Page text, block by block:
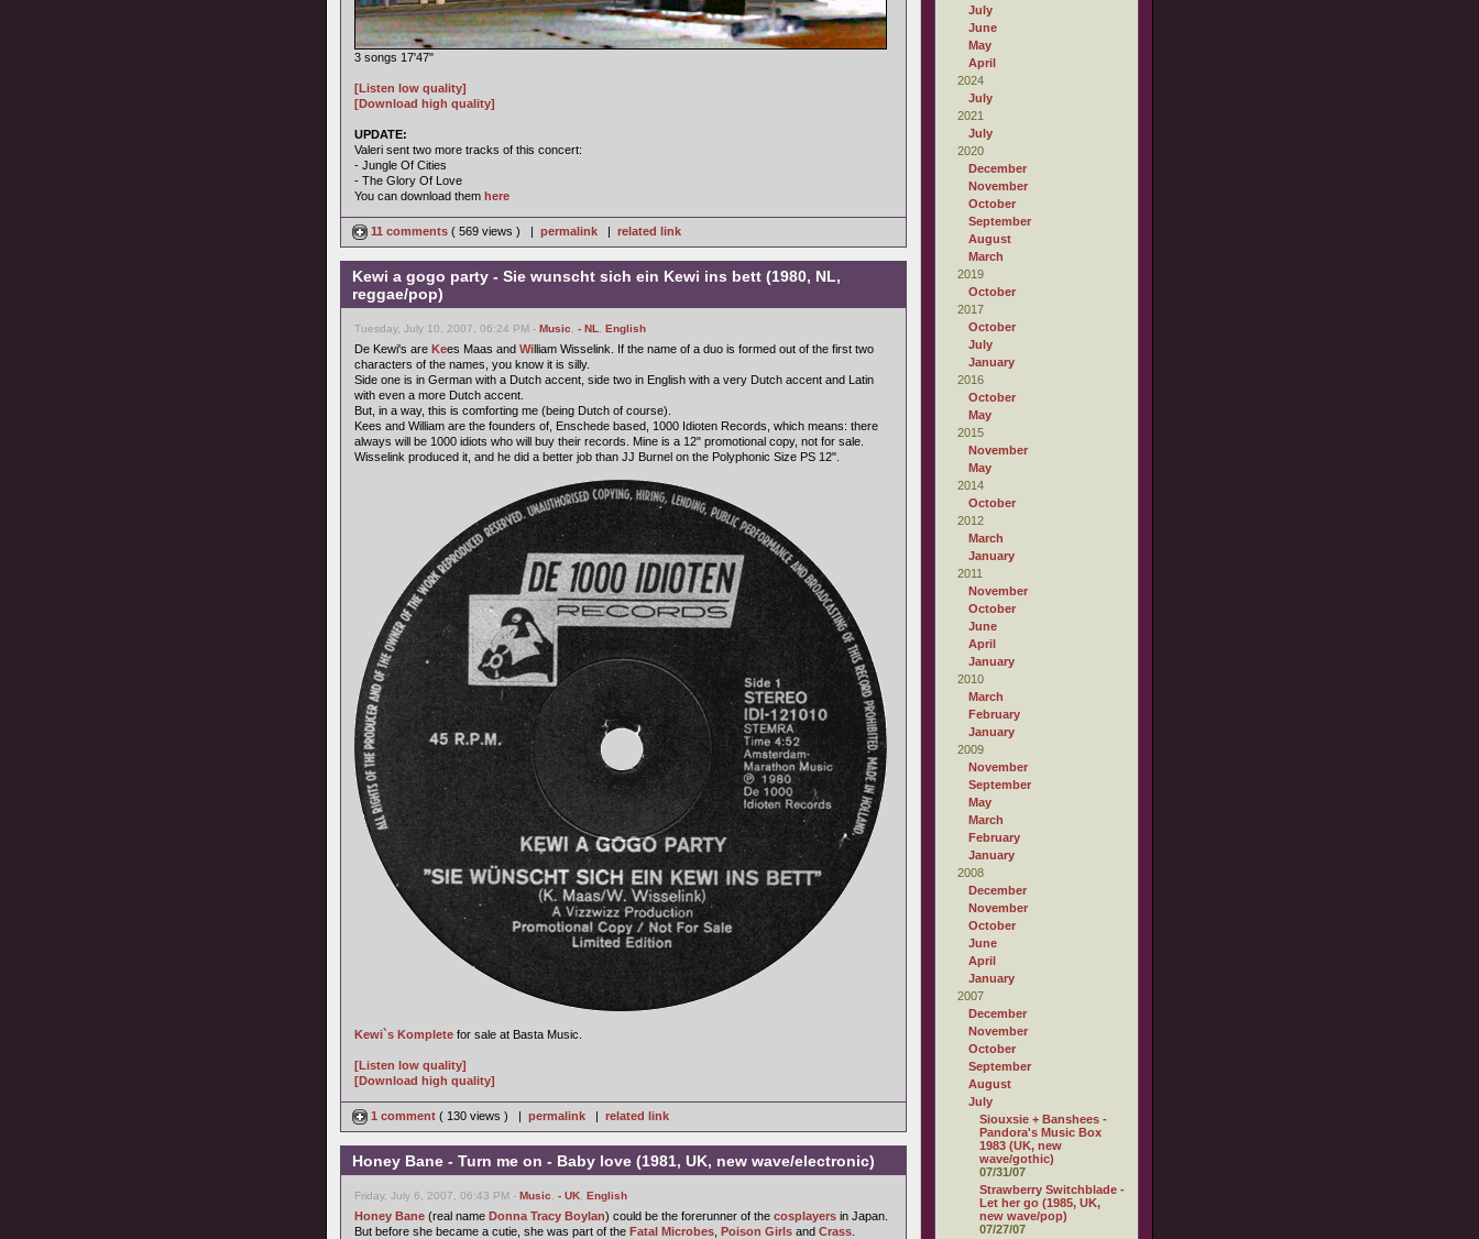
3 songs 17'47"
[Listen low quality]
[Download high quality]
UPDATE:
Valeri sent two more tracks of this concert:
- Jungle Of Cities
- The Glory Of Love
You can download them here
11 comments ( 569 views ) | permalink | related link
Kewi a gogo party - Sie wunscht sich ein Kewi ins bett (1980, NL,
reggae/pop)
Tuesday, July 10, 2007, 06:24 PM - Music - NL English
De Kewi's are Kees Maas and William Wisselink. If the name of a duo is formed out of the first two
characters of the names, you know it is silly.
Side one is in German with a Dutch accent, side two in English with a very Dutch accent and Latin
with even a more Dutch accent.
But, in a way, this is comforting me (being Dutch of course).
Kees and William are the founders of, Enschede based, 1000 Idioten Records, which means: there
always will be 1000 idiots who will buy their records. Mine is a 12" promotional copy, not for sale.
Wisselink produced it, and he did a better job than JJ Burnel on the Polyphonic Size PS 12".
Kewi`s Komplete for sale at Basta Music.
[Listen low quality]
[Download high quality]
1 comment ( 130 views ) | permalink | related link
Honey Bane - Turn me on - Baby love (1981, UK, new wave/electronic)
Friday, July 6, 2007, 06:43 PM - Music - UK English
Honey Bane (real name Donna Tracy Boylan) could be the forerunner of the cosplayers in Japan.
But before she became a cutie, she was part of the Fatal Microbes Poison Girls and Crass
July
June
May
April
2024
July
2021
July
2020
December
November
October
September
August
March
2019
October
2017
October
July
January
2016
October
May
2015
November
May
2014
October
2012
March
January
2011
November
October
June
April
January
2010
March
February
January
2009
November
September
May
March
February
January
2008
December
November
October
June
April
January
2007
December
November
October
September
August
July
Siouxsie + Banshees -
Pandora's Music Box
1983 (UK, new
wave/gothic)
07/31/07
Strawberry Switchblade -
Let her go (1985, UK,
new wave/pop)
07/27/07